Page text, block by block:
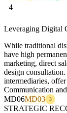
4
Leveraging Digital
While traditional
have high
marketing, direct
design
intermediaries,
Communication
MD06MD03 3
STRATEGIC